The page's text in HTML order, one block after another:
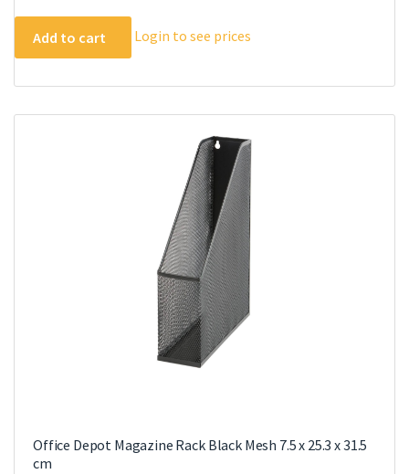
Add to cart Login to see prices
Office Depot Magazine Rack Black Mesh 7.5 x 25.3 x 31.5
cm